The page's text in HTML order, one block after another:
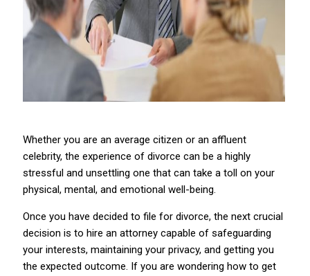
Whether you are an average citizen or an affluent
celebrity, the experience of divorce can be a highly
stressful and unsettling one that can take a toll on your
physical, mental, and emotional well-being.
Once you have decided to file for divorce, the next crucial
decision is to hire an attorney capable of safeguarding
your interests, maintaining your privacy, and getting you
the expected outcome. If you are wondering how to get